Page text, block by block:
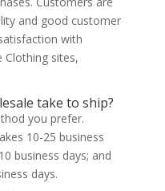
and good customer
with
Clothing sites,
take to ship?
you prefer.
10-25 business
business days; and
days.